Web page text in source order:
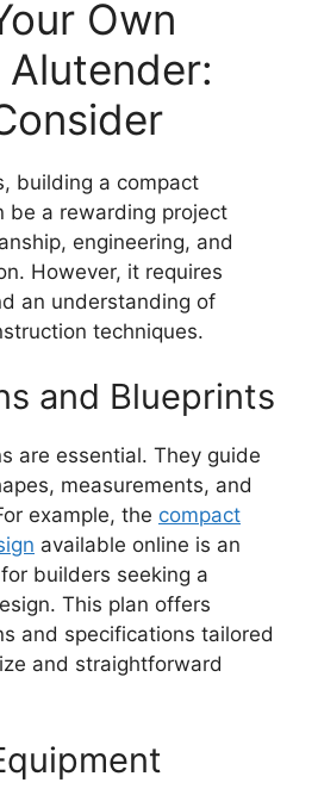
Own
building a compact
be a rewarding project
engineering, and
However, it requires
an understanding of
techniques.
and Blueprints
are essential. They guide
measurements, and
example, the compact
available online is an
builders seeking a
This plan offers
and specifications tailored
and straightforward